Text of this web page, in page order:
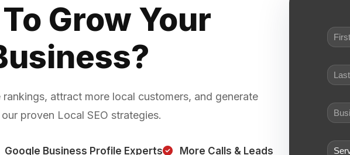
Grow Your
rankings, attract more local customers, and generate
proven Local SEO strategies.
Google Business Profile Experts More Calls & Leads